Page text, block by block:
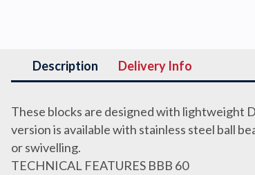
Description Delivery Info
These blocks are designed with lightweight
version is available with stainless steel ball
or swivelling.
TECHNICAL FEATURES BBB 60